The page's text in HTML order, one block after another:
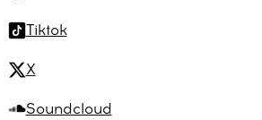
Tiktok
X
Soundcloud